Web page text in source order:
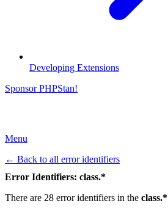
Developing Extensions
Sponsor PHPStan!
Menu
← Back to all error identifiers
Error Identifiers: class.*
There are 28 error identifiers in the class.*